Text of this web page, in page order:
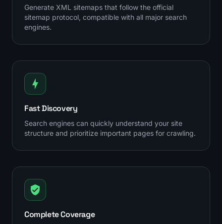
Generate XML sitemaps that follow the official
sitemap protocol, compatible with all major search
engines.
Fast Discovery
Search engines can quickly understand your site
structure and prioritize important pages for crawling.
Complete Coverage